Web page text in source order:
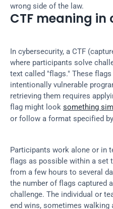
wrong side of the law.
CTF meaning
In cybersecurity, a CTF
where participants solve
text called "flags." These
intentionally vulnerable
retrieving them requires
flag might look something
or follow a format specified
Participants work alone or in
flags as possible within a set
from a few hours to several
the number of flags captured
challenge. The individual or
end wins, sometimes walking